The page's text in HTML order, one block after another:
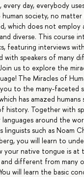
every day, everybody
society, no matter
which does not employ
diverse. This course
featuring interviews
with speakers of many
us to explore the
The Miracles of
to the many-faceted
has amazed humans
history. Together with
around the
linguists such as Noam
you will learn to
your native tongue is at
and different from many
will learn the basic